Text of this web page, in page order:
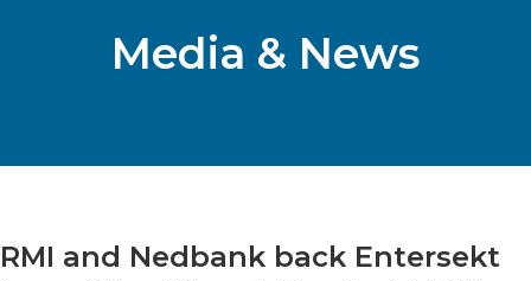
Media & News
RMI and Nedbank back Entersekt